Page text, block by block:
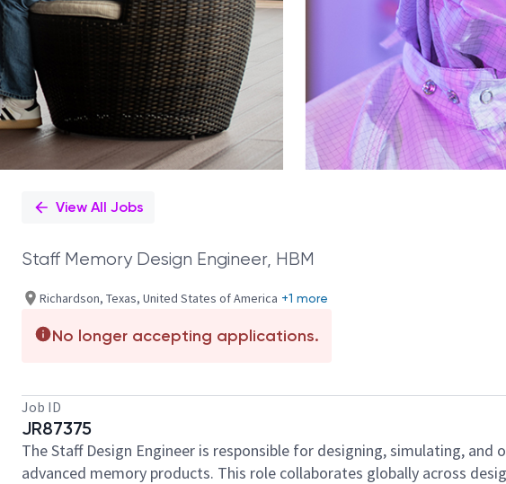
View All Jobs
Staff Memory Design Engineer, HBM
Richardson, Texas, United States of America +1 more
No longer accepting applications.
Job ID
JR87375
The Staff Design Engineer is responsible for designing, simulating,
advanced memory products. This role collaborates globally across